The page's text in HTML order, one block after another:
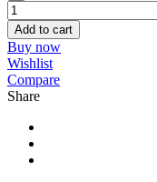
Add to cart
Buy now
Wishlist
Compare
Share